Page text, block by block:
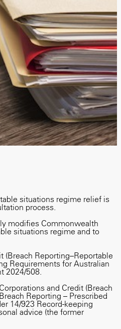
situations regime relief is
process.
modifies Commonwealth
situations regime and to
(Breach Reporting–Reportable
Requirements for Australian
2024/508.
and Credit (Breach
Reporting – Prescribed
14/923 Record-keeping
advice (the former